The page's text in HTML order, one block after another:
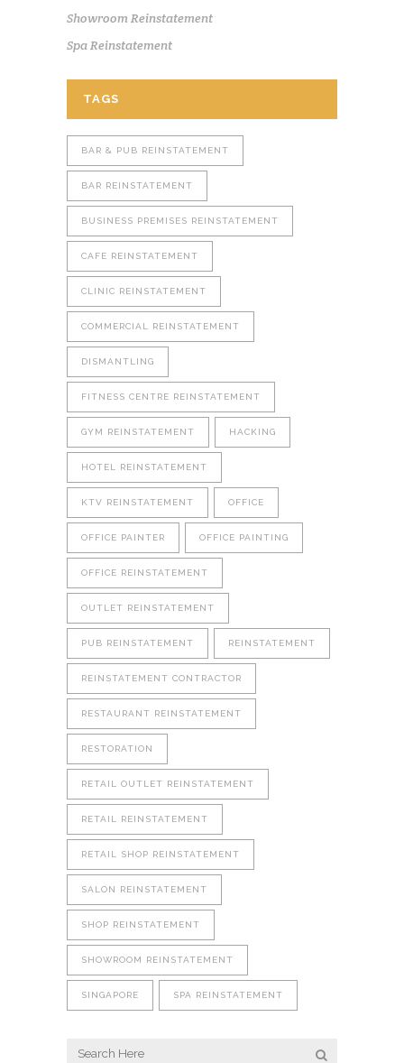
Showroom Reinstatement
Spa Reinstatement
TAGS
BAR & PUB REINSTATEMENT
BAR REINSTATEMENT
BUSINESS PREMISES REINSTATEMENT
CAFE REINSTATEMENT
CLINIC REINSTATEMENT
COMMERCIAL REINSTATEMENT
DISMANTLING
FITNESS CENTRE REINSTATEMENT
GYM REINSTATEMENT HACKING
HOTEL REINSTATEMENT
KTV REINSTATEMENT OFFICE
OFFICE PAINTER OFFICE PAINTING
OFFICE REINSTATEMENT
OUTLET REINSTATEMENT
PUB REINSTATEMENT REINSTATEMENT
REINSTATEMENT CONTRACTOR
RESTAURANT REINSTATEMENT
RESTORATION
RETAIL OUTLET REINSTATEMENT
RETAIL REINSTATEMENT
RETAIL SHOP REINSTATEMENT
SALON REINSTATEMENT
SHOP REINSTATEMENT
SHOWROOM REINSTATEMENT
SINGAPORE SPA REINSTATEMENT